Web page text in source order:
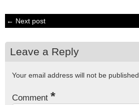
← Next post
Leave a Reply
Your email address will not be published.
Comment *